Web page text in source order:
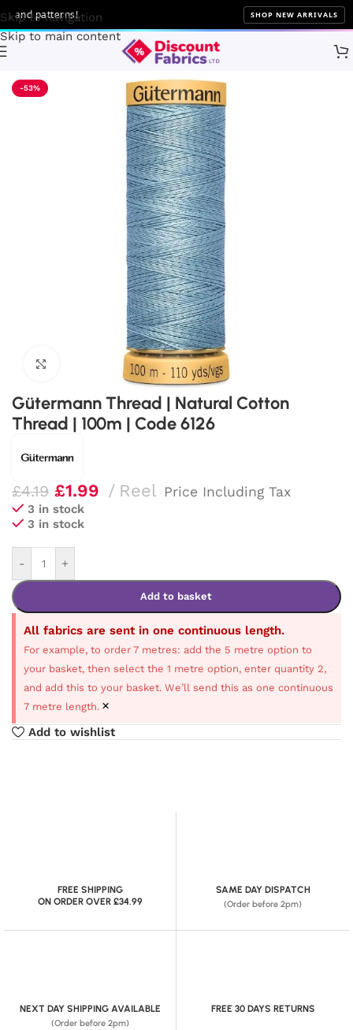
Skip to navigation
Skip to main content
patterns! SHOP NEW ARRIVALS
Gütermann
-53%
Click to enlarge
Gütermann Thread | Natural Cotton
Thread | 100m | Code 6126
£4.19 £1.99 Reel Price Including Tax
3 in stock
3 in stock
- +
Add to basket
All fabrics are sent in one continuous length.
For example, to order 7 metres: add the 5 metre option to
your basket, then select the 1 metre option, enter quantity 2,
and add this to your basket. We’ll send this as one continuous
7 metre length. ×
Add to wishlist
FREE SHIPPING
ON ORDER OVER £34.99
SAME DAY DISPATCH
(Order before 2pm)
NEXT DAY SHIPPING AVAILABLE
(Order before 2pm)
FREE 30 DAYS RETURNS